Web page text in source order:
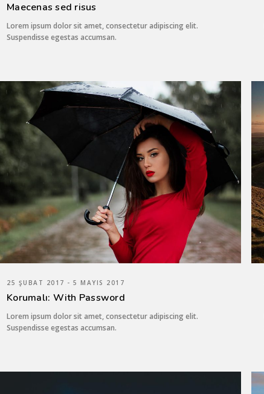
Maecenas sed risus
Lorem ipsum dolor sit amet, consectetur adipiscing elit.
Suspendisse egestas accumsan.
25 ŞUBAT 2017 - 5 MAYIS 2017
Korumalı: With Password
Lorem ipsum dolor sit amet, consectetur adipiscing elit.
Suspendisse egestas accumsan.